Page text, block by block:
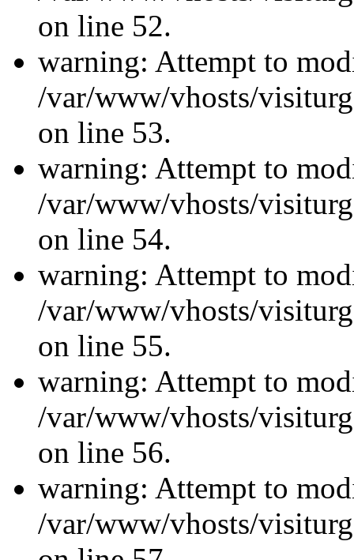
on line 52.
warning: Attempt to
/var/www/vhosts/
on line 53.
warning: Attempt to
/var/www/vhosts/
on line 54.
warning: Attempt to
/var/www/vhosts/
on line 55.
warning: Attempt to
/var/www/vhosts/
on line 56.
warning: Attempt to
/var/www/vhosts/